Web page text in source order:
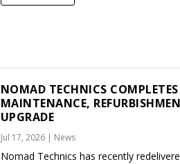
NOMAD TECHNICS COMPLETES
MAINTENANCE,
UPGRADE
Jul 17, 2026| News
Nomad Technics has recently